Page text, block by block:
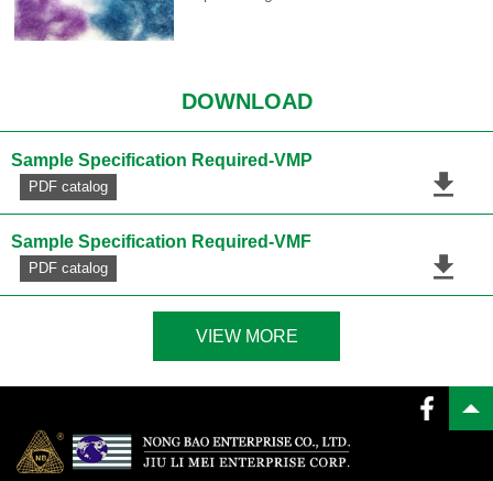
DOWNLOAD
Sample Specification Required-VMP
PDF catalog
Sample Specification Required-VMF
PDF catalog
VIEW MORE